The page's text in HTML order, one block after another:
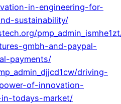
in-engineering-for-
sustainability/
gmbh-and-paypal-
payments/
driving-
of-innovation-
todays-market/